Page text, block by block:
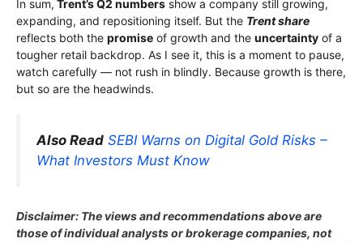
In sum, Trent’s Q2 numbers show a company still growing,
expanding, and repositioning itself. But the Trent share
reflects both the promise of growth and the uncertainty of a
tougher retail backdrop. As I see it, this is a moment to pause,
watch carefully — not rush in blindly. Because growth is there,
but so are the headwinds.
Also Read SEBI Warns on Digital Gold Risks –
What Investors Must Know
Disclaimer: The views and recommendations above are
those of individual analysts or brokerage companies, not